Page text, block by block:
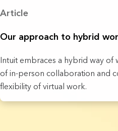
Article
Our approach to hybrid
Intuit embraces a hybrid way
of in-person collaboration and
flexibility of virtual work.